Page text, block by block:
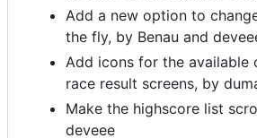
Add a new option to
the fly, by Benau and
Add icons for the available
race result screens, by
Make the highscore list
deveee